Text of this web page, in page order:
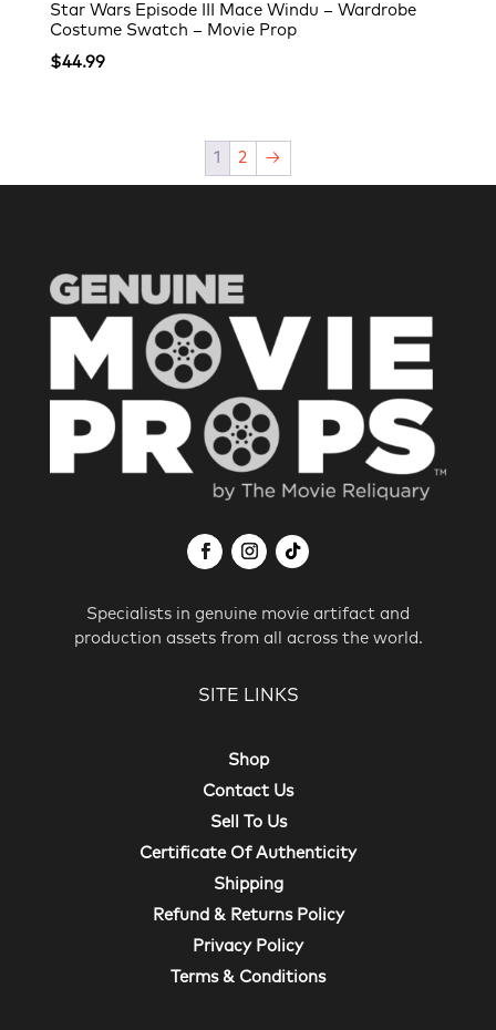
Star Wars Episode III Mace Windu – Wardrobe
Costume Swatch – Movie Prop
$44.99
1 2 →
Specialists in genuine movie artifact and
production assets from all across the world.
SITE LINKS
Shop
Contact Us
Sell To Us
Certificate Of Authenticity
Shipping
Refund & Returns Policy
Privacy Policy
Terms & Conditions